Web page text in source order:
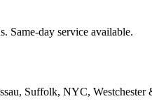
Same-day service available.
Suffolk, NYC,